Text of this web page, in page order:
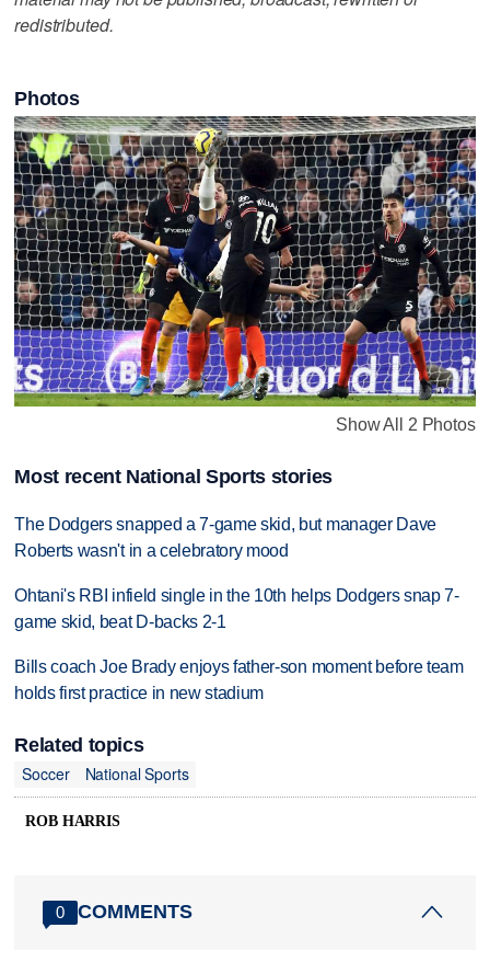
redistributed.
Photos
Show All 2 Photos
Most recent National Sports stories
The Dodgers snapped a 7-game skid, but manager Dave
Roberts wasn't in a celebratory mood
Ohtani's RBI infield single in the 10th helps Dodgers snap 7-
game skid, beat D-backs 2-1
Bills coach Joe Brady enjoys father-son moment before team
holds first practice in new stadium
Related topics
Soccer
National Sports
ROB HARRIS
0 COMMENTS